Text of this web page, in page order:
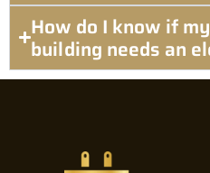
How do I know if
building needs an